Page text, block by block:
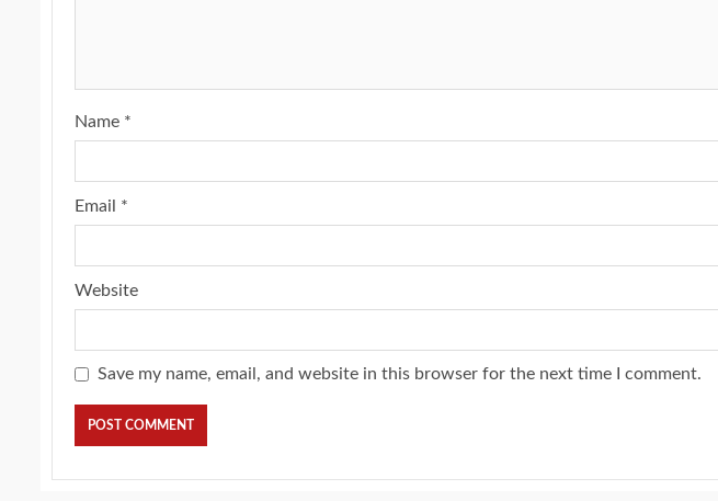
Name *
Email *
Website
Save my name, email, and website in this browser for the next time I comment.